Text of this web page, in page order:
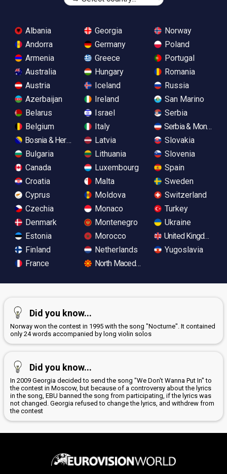
Albania
Andorra
Armenia
Australia
Austria
Azerbaijan
Belarus
Belgium
Bosnia & Herzegovina
Bulgaria
Canada
Croatia
Cyprus
Czechia
Denmark
Estonia
Finland
France
Georgia
Germany
Greece
Hungary
Iceland
Ireland
Israel
Italy
Latvia
Lithuania
Luxembourg
Malta
Moldova
Monaco
Montenegro
Morocco
Netherlands
North Macedonia
Norway
Poland
Portugal
Romania
Russia
San Marino
Serbia
Serbia &
Slovakia
Slovenia
Spain
Sweden
Switzerland
Turkey
Ukraine
United Kingdom
Yugoslavia
Did you know...
Norway won the contest in 1995 with the song "Nocturne". It contained
only 24 words accompanied by long violin solos
Did you know...
In 2009 Georgia decided to send the song "We Don't Wanna Put In" to
the contest in Moscow, but because of a controversy about the lyrics
in the song, EBU banned the song from participating, if the lyrics was
not changed. Georgia refused to change the lyrics, and withdrew from
the contest